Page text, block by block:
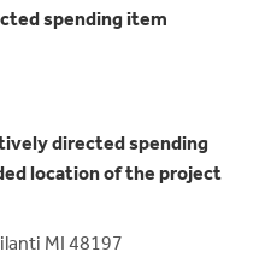
spending item
directed spending
location of the project
MI 48197